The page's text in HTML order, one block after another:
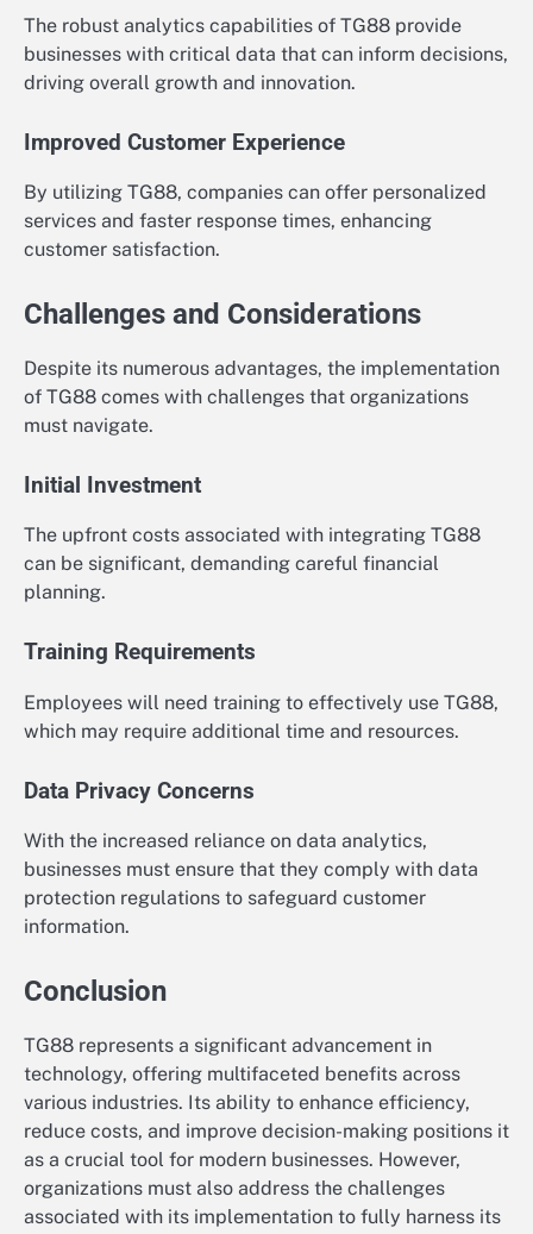
The robust analytics capabilities of TG88 provide
businesses with critical data that can inform decisions,
driving overall growth and innovation.
Improved Customer Experience
By utilizing TG88, companies can offer personalized
services and faster response times, enhancing
customer satisfaction.
Challenges and Considerations
Despite its numerous advantages, the implementation
of TG88 comes with challenges that organizations
must navigate.
Initial Investment
The upfront costs associated with integrating TG88
can be significant, demanding careful financial
planning.
Training Requirements
Employees will need training to effectively use TG88,
which may require additional time and resources.
Data Privacy Concerns
With the increased reliance on data analytics,
businesses must ensure that they comply with data
protection regulations to safeguard customer
information.
Conclusion
TG88 represents a significant advancement in
technology, offering multifaceted benefits across
various industries. Its ability to enhance efficiency,
reduce costs, and improve decision-making positions it
as a crucial tool for modern businesses. However,
organizations must also address the challenges
associated with its implementation to fully harness its